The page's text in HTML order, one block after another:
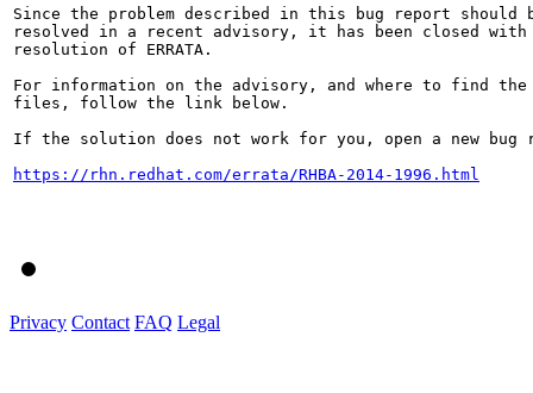
Since the problem described in this bug report should
resolved in a recent advisory, it has been closed with
resolution of ERRATA.
For information on the advisory, and where to find the
files, follow the link below.
If the solution does not work for you, open a new bug
https://rhn.redhat.com/errata/RHBA-2014-1996.html
Privacy Contact FAQ Legal